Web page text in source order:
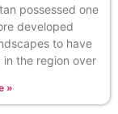
possessed one
developed
to have
in the region over
»